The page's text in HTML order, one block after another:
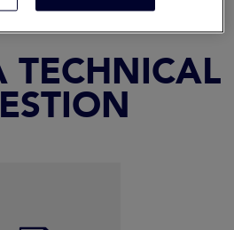
TECHNICAL